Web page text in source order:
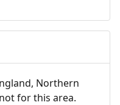
Northern
for this area.